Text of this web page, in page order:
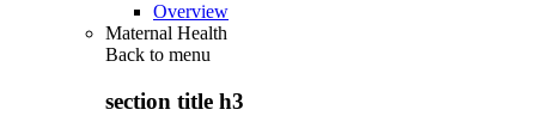
Overview
Maternal Health
Back to menu
section title h3